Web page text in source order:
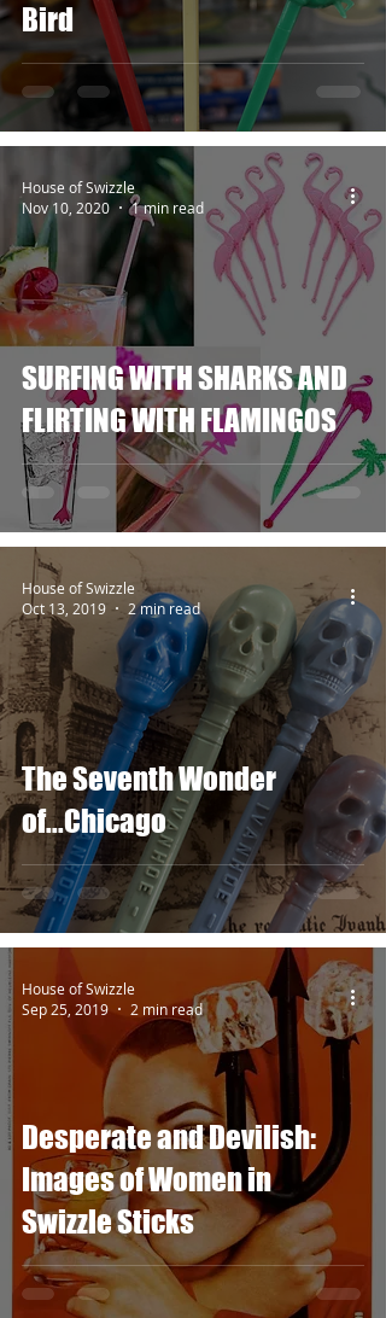
Bird
SURFING WITH SHARKS AND
FLIRTING WITH FLAMINGOS
House of Swizzle
Nov 10, 2020
1 min read
The Seventh Wonder
of...Chicago
House of Swizzle
Oct 13, 2019
2 min read
Desperate and Devilish:
Images of Women in
Swizzle Sticks
House of Swizzle
Sep 25, 2019
2 min read